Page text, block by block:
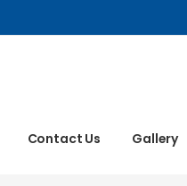
Contact Us Gallery